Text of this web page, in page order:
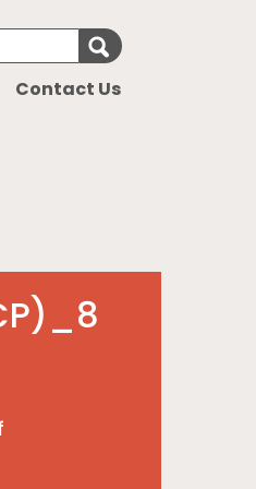
Search for
Contact Us